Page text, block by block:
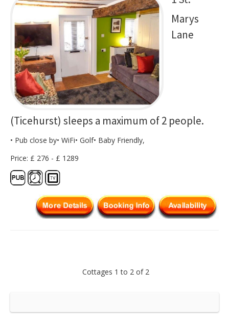
Marys
Lane
(Ticehurst) sleeps a maximum of 2 people.
• Pub close by• WiFi• Golf• Baby Friendly,
Price: £ 276 - £ 1289
Cottages 1 to 2 of 2